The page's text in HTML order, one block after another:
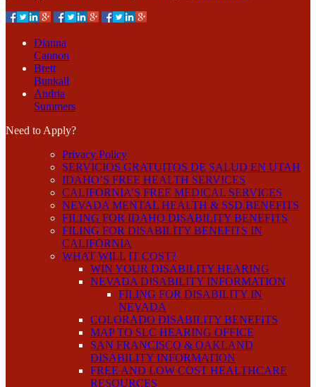
Dianna
Cannon
Brett
Bunkall
Andria
Summers
Need to Apply?
Privacy Policy
SERVICIOS GRATUITOS DE SALUD EN UTAH
IDAHO’S FREE HEALTH SERVICES
CALIFORNIA’S FREE MEDICAL SERVICES
NEVADA MENTAL HEALTH & SSD BENEFITS
FILING FOR IDAHO DISABILITY BENEFITS
FILING FOR DISABILITY BENEFITS IN
CALIFORNIA
WHAT WILL IT COST?
WIN YOUR DISABILITY HEARING
NEVADA DISABILITY INFORMATION
FILING FOR DISABILITY IN
NEVADA
COLORADO DISABILITY BENEFITS
MAP TO SLC HEARING OFFICE
SAN FRANCISCO & OAKLAND
DISABILITY INFORMATION
FREE AND LOW COST HEALTHCARE
RESOURCES